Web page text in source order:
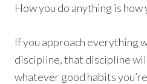
How you do anything is
If you approach everything
discipline, that discipline
whatever good habits